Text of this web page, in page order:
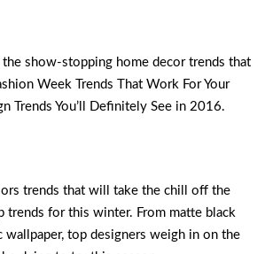
show-stopping home decor trends that
Week Trends That Work For Your
Trends You’ll Definitely See in 2016.
trends that will take the chill off the
trends for this winter. From matte black
top designers weigh in on the